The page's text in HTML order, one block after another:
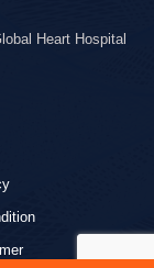
Heart Hospital